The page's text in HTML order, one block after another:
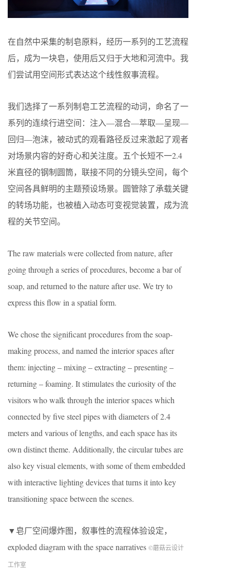
在自然中采集的制皂原料，经历一系列的工艺流程
后，成为一块皂，使用后又归于大地和河流中。我
们尝试用空间形式表达这个线性叙事流程。
我们选择了一系列制皂工艺流程的动词，命名了一
系列的连续行进空间：注入—混合—萃取—呈现—
回归—泡沫，被动式的观看路径反过来激起了观者
对场景内容的好奇心和关注度。五个长短不一2.4
米直径的钢制圆筒，联接不同的分镜头空间，每个
空间各具鲜明的主题预设场景。圆管除了承载关键
的转场功能，也被植入动态可变视觉装置，成为流
程的关节空间。
The raw materials were collected from nature, after
going through a series of procedures, become a bar of
soap, and returned to the nature after use. We try to
express this flow in a spatial form.
We chose the significant procedures from the soap-
making process, and named the interior spaces after
them: injecting – mixing – extracting – presenting –
returning – foaming. It stimulates the curiosity of the
visitors who walk through the interior spaces which
connected by five steel pipes with diameters of 2.4
meters and various of lengths, and each space has its
own distinct theme. Additionally, the circular tubes are
also key visual elements, with some of them embedded
with interactive lighting devices that turns it into key
transitioning space between the scenes.
▼皂厂空间爆炸图，叙事性的流程体验设定，
exploded diagram with the space narratives ©蘑菇云设计
工作室